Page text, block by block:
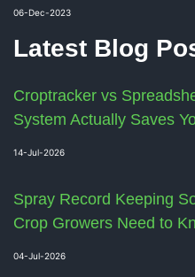
06-Dec-2023
Latest Blog
Croptracker vs
System Actually Saves
14-Jul-2026
Spray Record Keeping
Crop Growers Need to
04-Jul-2026